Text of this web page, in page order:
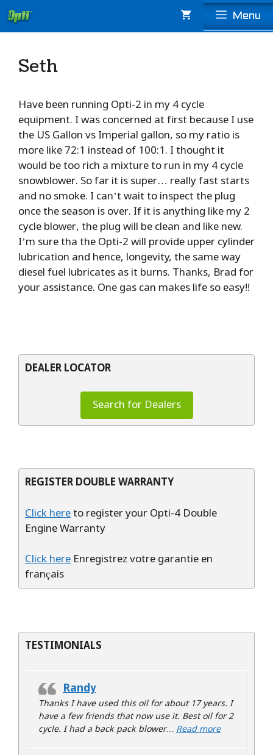
Skip
to
Menu
Seth
Have been running Opti-2 in my 4 cycle
equipment. I was concerned at first because I use
the US Gallon vs Imperial gallon, so my ratio is
more like 72:1 instead of 100:1. I thought it
would be too rich a mixture to run in my 4 cycle
snowblower. So far it is super… really fast starts
and no smoke. I can’t wait to inspect the plug
once the season is over. If it is anything like my 2
cycle blower, the plug will be clean and like new.
I’m sure tha the Opti-2 will provide upper cylinder
lubrication and hence, longevity, the same way
diesel fuel lubricates as it burns. Thanks, Brad for
your assistance. One gas can makes life so easy!!
DEALER LOCATOR
Search for Dealers
REGISTER DOUBLE WARRANTY
Click hereto register your Opti-4 Double
Engine Warranty
Click here Enregistrez votre garantie en
français
TESTIMONIALS
Randy
Thanks I have used this oil for about 17 years. I
have a few friends that now use it. Best oil for 2
cycle. I had a back pack blower… Read more“Randy”